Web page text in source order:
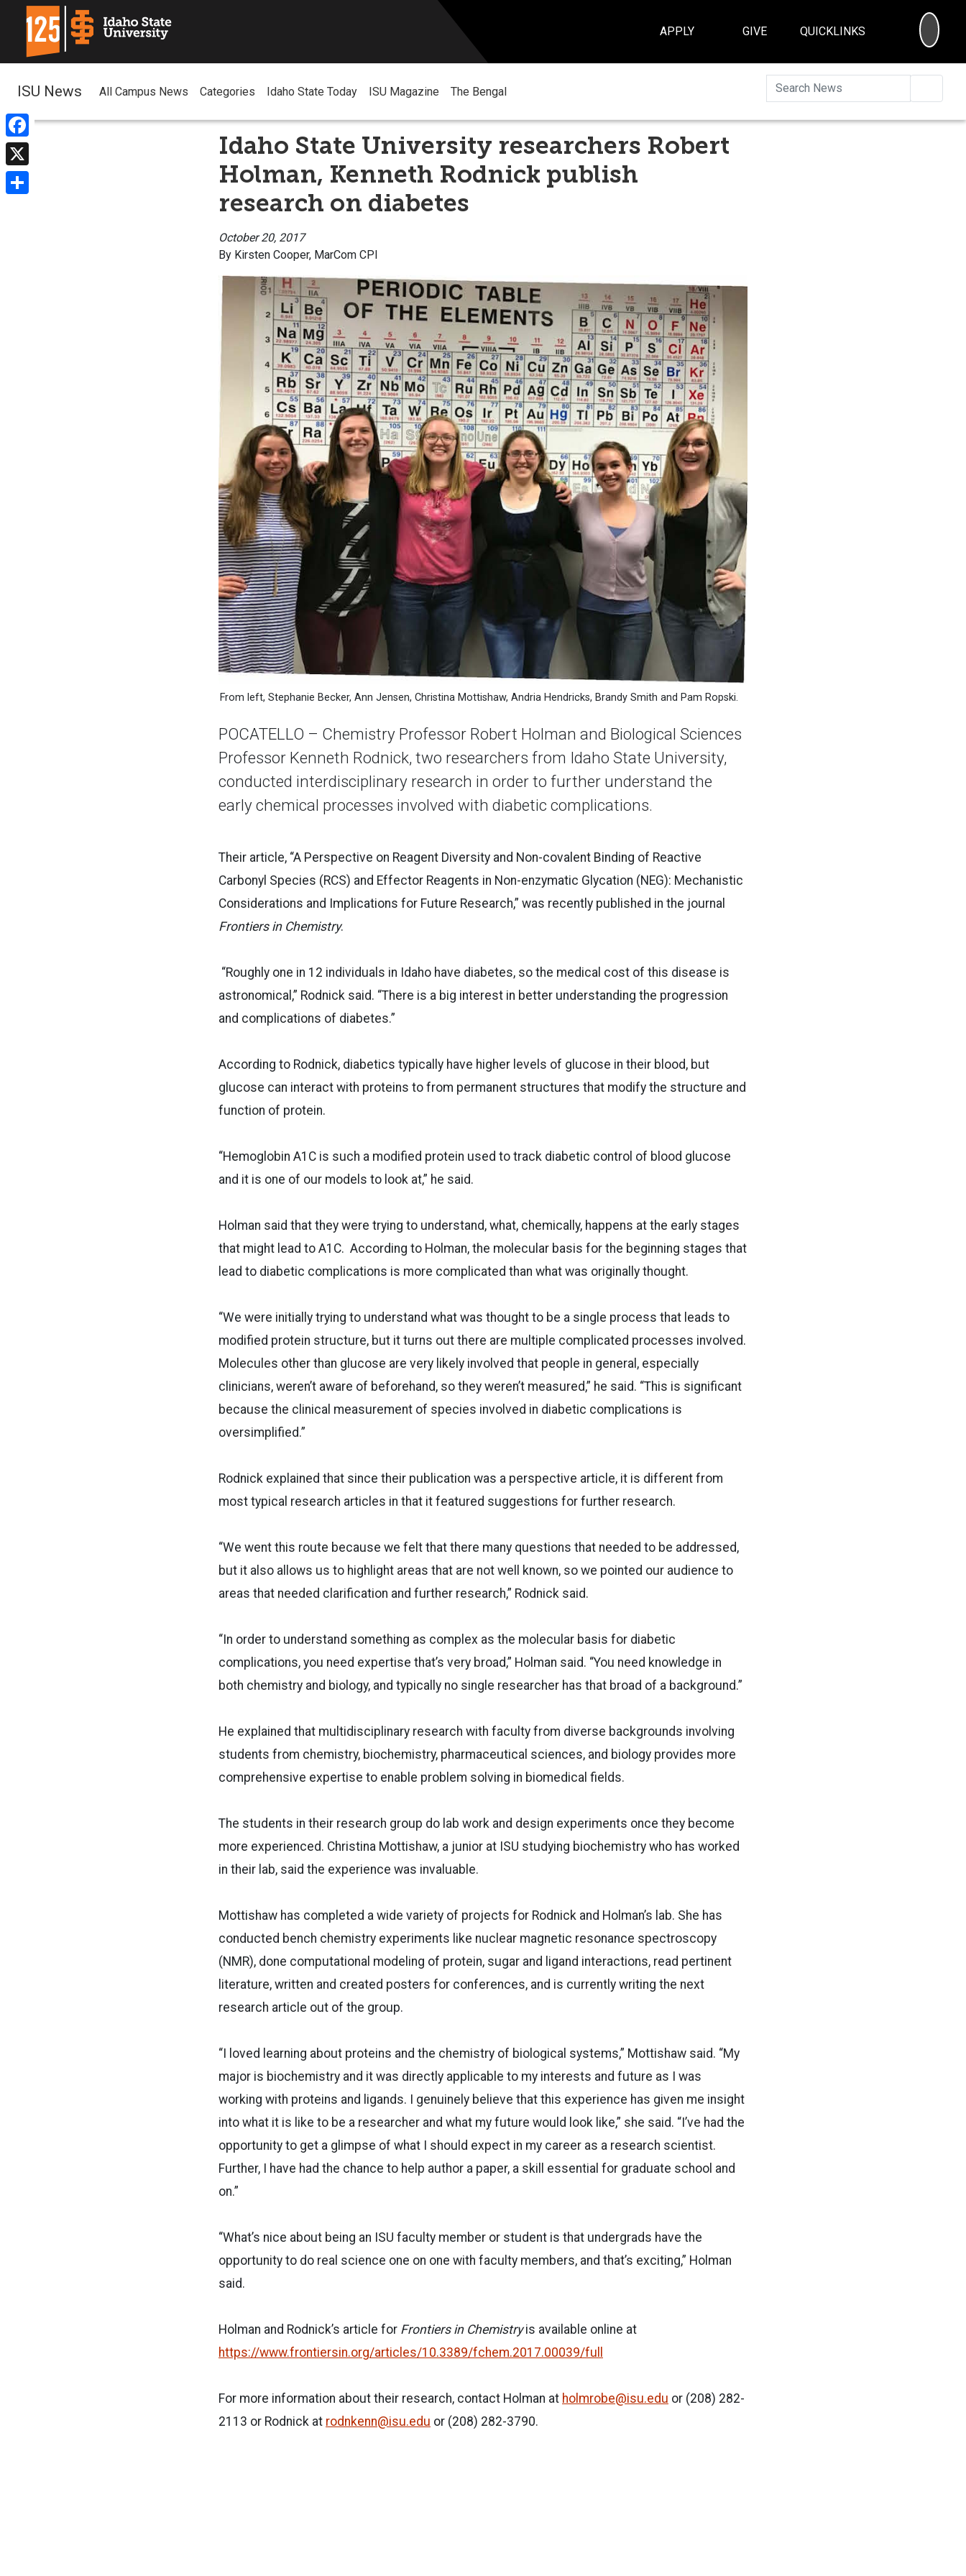
APPLY GIVE QUICKLINKS
Facebook
X
ISU News All Campus News Categories Idaho State Today ISU Magazine The Bengal
Idaho State University researchers Robert
Holman, Kenneth Rodnick publish
research on diabetes
October 20, 2017
By Kirsten Cooper, MarCom CPI
From left, Stephanie Becker, Ann Jensen, Christina Mottishaw, Andria Hendricks, Brandy Smith and Pam Ropski.
POCATELLO – Chemistry Professor Robert Holman and Biological Sciences
Professor Kenneth Rodnick, two researchers from Idaho State University,
conducted interdisciplinary research in order to further understand the
early chemical processes involved with diabetic complications.
Their article, “A Perspective on Reagent Diversity and Non-covalent Binding of Reactive
Carbonyl Species (RCS) and Effector Reagents in Non-enzymatic Glycation (NEG): Mechanistic
Considerations and Implications for Future Research,” was recently published in the journal
Frontiers in Chemistry.
“Roughly one in 12 individuals in Idaho have diabetes, so the medical cost of this disease is
astronomical,” Rodnick said. “There is a big interest in better understanding the progression
and complications of diabetes.”
According to Rodnick, diabetics typically have higher levels of glucose in their blood, but
glucose can interact with proteins to from permanent structures that modify the structure and
function of protein.
“Hemoglobin A1C is such a modified protein used to track diabetic control of blood glucose
and it is one of our models to look at,” he said.
Holman said that they were trying to understand, what, chemically, happens at the early stages
that might lead to A1C. According to Holman, the molecular basis for the beginning stages that
lead to diabetic complications is more complicated than what was originally thought.
“We were initially trying to understand what was thought to be a single process that leads to
modified protein structure, but it turns out there are multiple complicated processes involved.
Molecules other than glucose are very likely involved that people in general, especially
clinicians, weren’t aware of beforehand, so they weren’t measured,” he said. “This is significant
because the clinical measurement of species involved in diabetic complications is
oversimplified.”
Rodnick explained that since their publication was a perspective article, it is different from
most typical research articles in that it featured suggestions for further research.
“We went this route because we felt that there many questions that needed to be addressed,
but it also allows us to highlight areas that are not well known, so we pointed our audience to
areas that needed clarification and further research,” Rodnick said.
“In order to understand something as complex as the molecular basis for diabetic
complications, you need expertise that’s very broad,” Holman said. “You need knowledge in
both chemistry and biology, and typically no single researcher has that broad of a background.”
He explained that multidisciplinary research with faculty from diverse backgrounds involving
students from chemistry, biochemistry, pharmaceutical sciences, and biology provides more
comprehensive expertise to enable problem solving in biomedical fields.
The students in their research group do lab work and design experiments once they become
more experienced. Christina Mottishaw, a junior at ISU studying biochemistry who has worked
in their lab, said the experience was invaluable.
Mottishaw has completed a wide variety of projects for Rodnick and Holman’s lab. She has
conducted bench chemistry experiments like nuclear magnetic resonance spectroscopy
(NMR), done computational modeling of protein, sugar and ligand interactions, read pertinent
literature, written and created posters for conferences, and is currently writing the next
research article out of the group.
“I loved learning about proteins and the chemistry of biological systems,” Mottishaw said. “My
major is biochemistry and it was directly applicable to my interests and future as I was
working with proteins and ligands. I genuinely believe that this experience has given me insight
into what it is like to be a researcher and what my future would look like,” she said. “I’ve had the
opportunity to get a glimpse of what I should expect in my career as a research scientist.
Further, I have had the chance to help author a paper, a skill essential for graduate school and
on.”
“What’s nice about being an ISU faculty member or student is that undergrads have the
opportunity to do real science one on one with faculty members, and that’s exciting,” Holman
said.
Holman and Rodnick’s article for Frontiers in Chemistryis available online at
https://www.frontiersin.org/articles/10.3389/fchem.2017.00039/full
For more information about their research, contact Holman at holmrobe@isu.edu or (208) 282-
2113 or Rodnick at rodnkenn@isu.edu or (208) 282-3790.